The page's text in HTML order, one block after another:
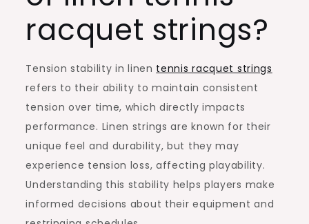
racquet strings?
Tension stability in linen tennis racquet strings
refers to their ability to maintain consistent
tension over time, which directly impacts
performance. Linen strings are known for their
unique feel and durability, but they may
experience tension loss, affecting playability.
Understanding this stability helps players make
informed decisions about their equipment and